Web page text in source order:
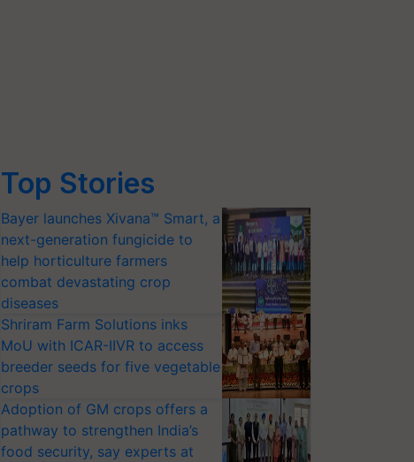
Top Stories
Bayer launches Xivana™ Smart, a
next-generation fungicide to
help horticulture farmers
combat devastating crop
diseases
Shriram Farm Solutions inks
MoU with ICAR-IIVR to access
breeder seeds for five vegetable
crops
Adoption of GM crops offers a
pathway to strengthen India’s
food security, say experts at